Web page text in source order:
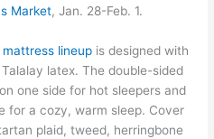
Market, Jan. 28-Feb. 1.
lineup is designed with
latex. The double-sided
one side for hot sleepers and
for a cozy, warm sleep. Cover
plaid, tweed, herringbone